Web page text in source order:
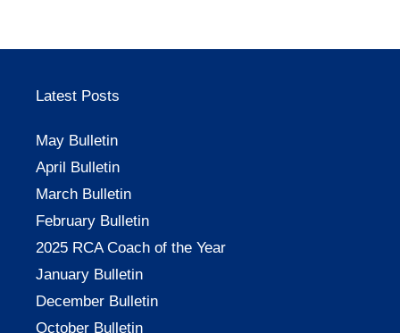
Latest Posts
May Bulletin
April Bulletin
March Bulletin
February Bulletin
2025 RCA Coach of the Year
January Bulletin
December Bulletin
October Bulletin